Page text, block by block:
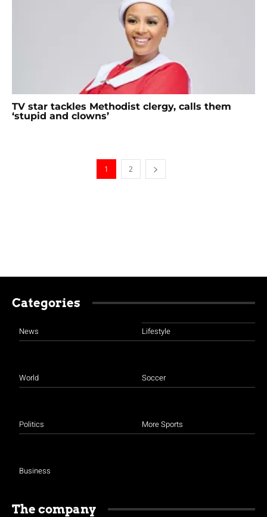
TV star tackles Methodist clergy, calls them
‘stupid and clowns’
1 2
Categories
News
World
Politics
Business
Lifestyle
Soccer
More Sports
The company